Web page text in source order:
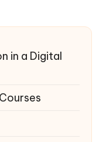
in a Digital